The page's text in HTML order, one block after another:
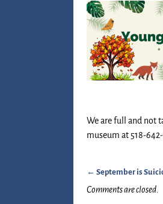
We are full and not
museum at 518-
Post navigation
← September is
Comments are closed.